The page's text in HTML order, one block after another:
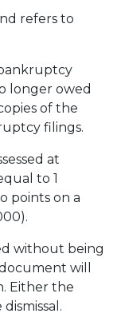
refers to
longer owed
of the
filings.
at
to 1
points on a
without being
will
Either the